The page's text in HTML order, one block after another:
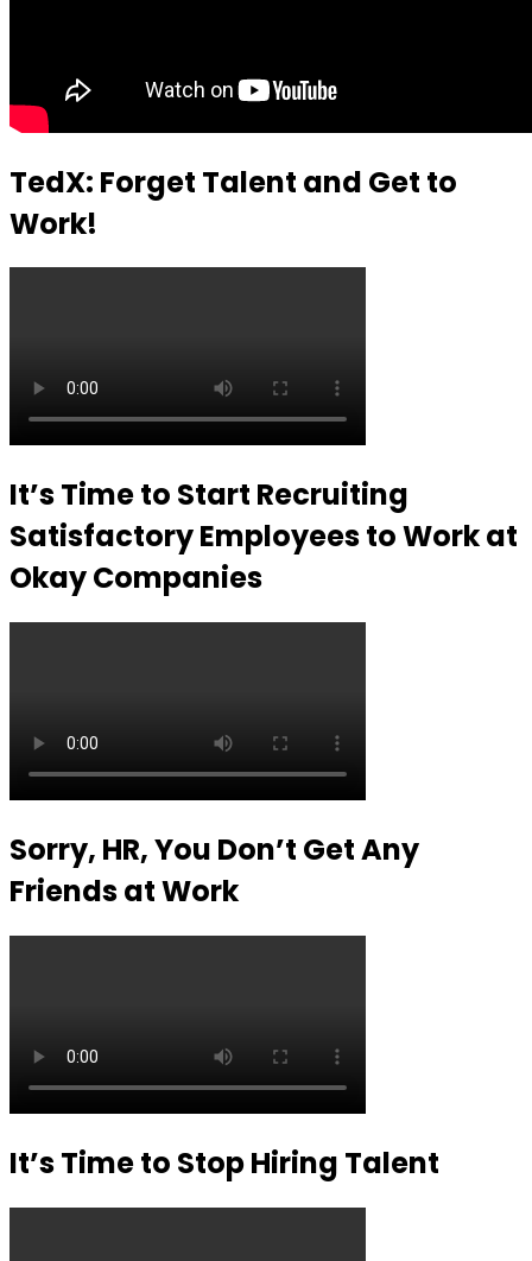
TedX: Forget Talent and Get to
Work!
It’s Time to Start Recruiting
Satisfactory Employees to Work at
Okay Companies
Sorry, HR, You Don’t Get Any
Friends at Work
It’s Time to Stop Hiring Talent